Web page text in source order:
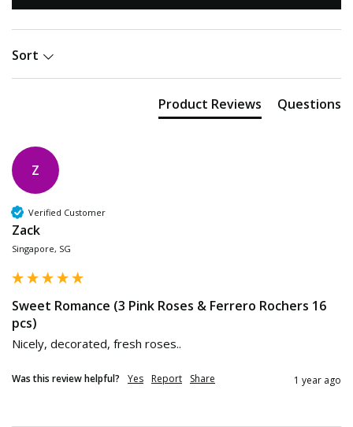
Sort
Product Reviews Questions
Z
Verified Customer
Zack
Singapore, SG
Sweet Romance (3 Pink Roses & Ferrero Rochers 16
pcs)
Nicely, decorated, fresh roses..
Was this review helpful? Yes Report Share 1 year ago